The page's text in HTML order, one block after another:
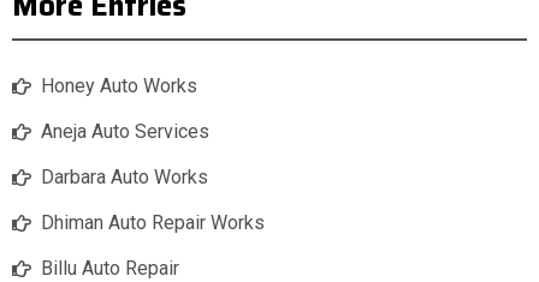
Honey Auto Works
Aneja Auto Services
Darbara Auto Works
Dhiman Auto Repair Works
Billu Auto Repair